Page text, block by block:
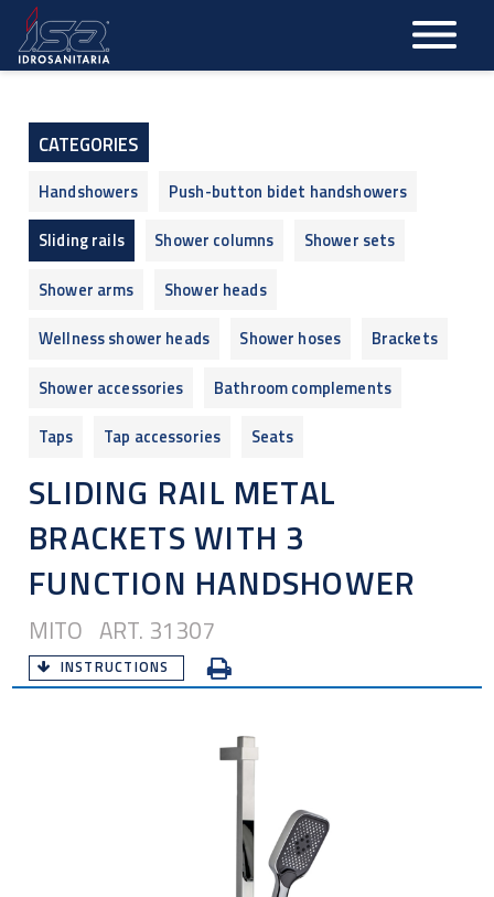
Skip
main
content
CATEGORIES
Handshowers Push-button bidet handshowers
Sliding rails Shower columns Shower sets
Shower arms Shower heads
Wellness shower heads Shower hoses Brackets
Shower accessories Bathroom complements
Taps Tap accessories Seats
SLIDING RAIL METAL
BRACKETS WITH 3
FUNCTION HANDSHOWER
MITO ART. 31307
INSTRUCTIONS